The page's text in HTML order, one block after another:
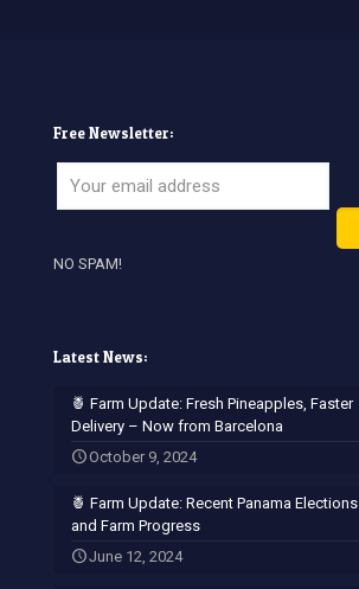
Free Newsletter:
NO SPAM!
Latest News:
🍍 Farm Update: Fresh Pineapples, Faster
Delivery – Now from Barcelona
October 9, 2024
🍍 Farm Update: Recent Panama Elections
and Farm Progress
June 12, 2024